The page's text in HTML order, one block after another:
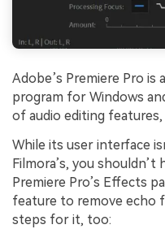
Adobe’s Premiere Pro
program for Windows
of audio editing
While its user interface
Filmora’s, you shouldn’t
Premiere Pro’s Effects
feature to remove echo
steps for it, too: